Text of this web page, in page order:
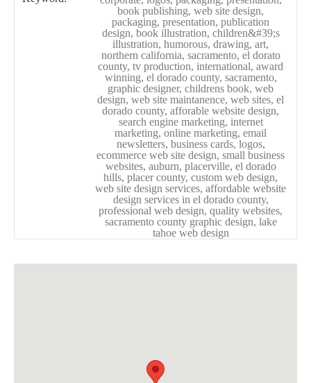
book publishing, web site design,
packaging, presentation, publication
design, book illustration, children&#39;s
illustration, humorous, drawing, art,
northern california, sacramento, el dorato
county, tv production, international, award
winning, el dorado county, sacramento,
graphic designer, childrens book, web
design, web site maintanence, web sites, el
dorado county, afforable website design,
search engine marketing, internet
marketing, online marketing, email
newsletters, business cards, logos,
ecommerce web site design, small business
websites, auburn, placerville, el dorado
hills, placer county, custom web design,
web site design services, affordable website
design services in el dorado county,
professional web design, quality websites,
sacramento county graphic design, lake
tahoe web design